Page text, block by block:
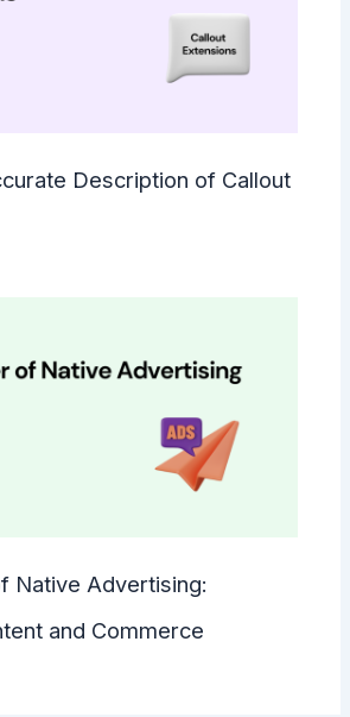
Description of Callout
Native Advertising:
and Commerce